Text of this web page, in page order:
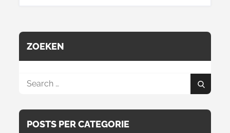
ZOEKEN
Search
Search
POSTS PER CATEGORIE